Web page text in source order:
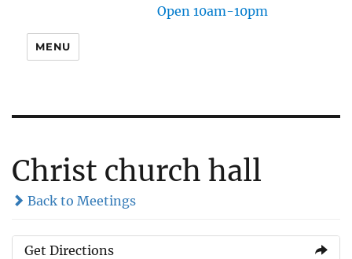
Open 10am-10pm
MENU
Christ church hall
Back to Meetings
Get Directions